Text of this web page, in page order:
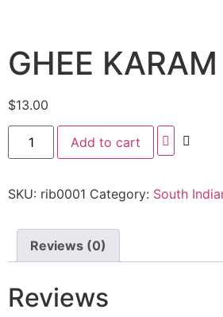
GHEE
$13.00
Add to cart
SKU: rib0001 Category: South
Reviews (0)
Reviews